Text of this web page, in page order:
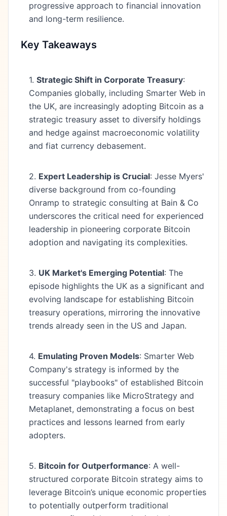
progressive approach to financial innovation
and long-term resilience.
Key Takeaways
1. Strategic Shift in Corporate Treasury:
Companies globally, including Smarter Web in
the UK, are increasingly adopting Bitcoin as a
strategic treasury asset to diversify holdings
and hedge against macroeconomic volatility
and fiat currency debasement.
2. Expert Leadership is Crucial: Jesse Myers'
diverse background from co-founding
Onramp to strategic consulting at Bain & Co
underscores the critical need for experienced
leadership in pioneering corporate Bitcoin
adoption and navigating its complexities.
3. UK Market's Emerging Potential: The
episode highlights the UK as a significant and
evolving landscape for establishing Bitcoin
treasury operations, mirroring the innovative
trends already seen in the US and Japan.
4. Emulating Proven Models: Smarter Web
Company's strategy is informed by the
successful "playbooks" of established Bitcoin
treasury companies like MicroStrategy and
Metaplanet, demonstrating a focus on best
practices and lessons learned from early
adopters.
5. Bitcoin for Outperformance: A well-
structured corporate Bitcoin strategy aims to
leverage Bitcoin’s unique economic properties
to potentially outperform traditional